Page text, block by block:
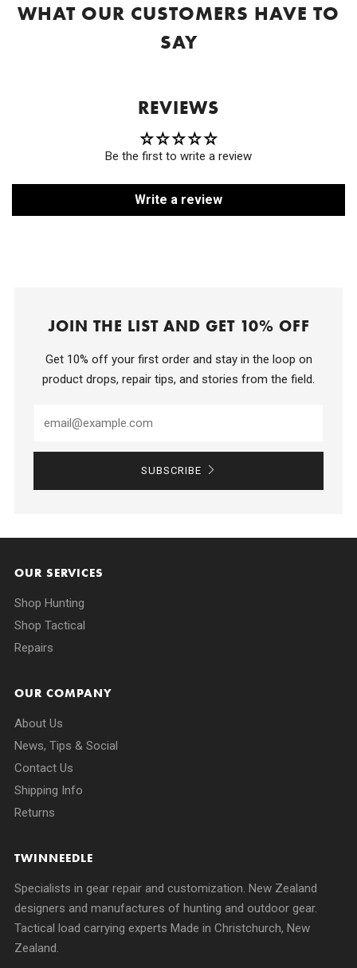
WHAT OUR CUSTOMERS HAVE TO
SAY
REVIEWS
Be the first to write a review
Write a review
JOIN THE LIST AND GET 10% OFF
Get 10% off your first order and stay in the loop on
product drops, repair tips, and stories from the field.
SUBSCRIBE
OUR SERVICES
Shop Hunting
Shop Tactical
Repairs
OUR COMPANY
About Us
News, Tips & Social
Contact Us
Shipping Info
Returns
TWINNEEDLE
Specialists in gear repair and customization. New Zealand
designers and manufactures of hunting and outdoor gear.
Tactical load carrying experts Made in Christchurch, New
Zealand.